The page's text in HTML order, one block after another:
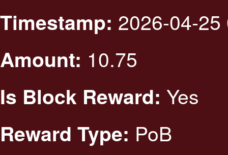
Timestamp: 2026-04-
Amount: 10.75
Is Block Reward: Yes
Reward Type: PoB